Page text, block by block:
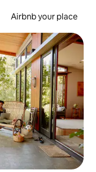
Airbnb your place